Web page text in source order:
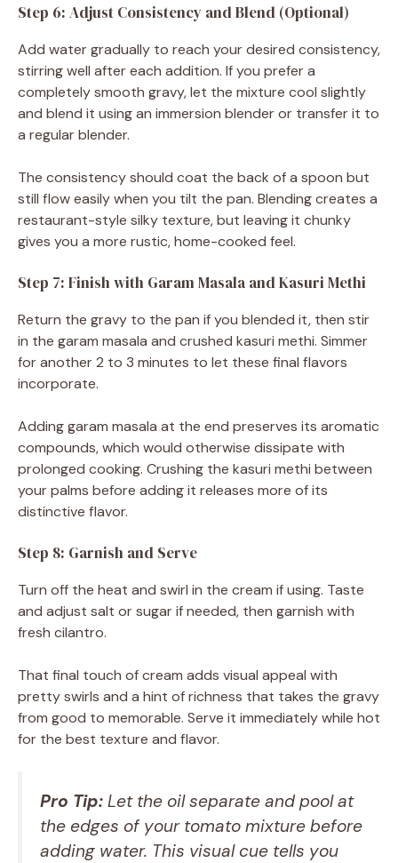
Step 6: Adjust Consistency and Blend (Optional)
Add water gradually to reach your desired consistency,
stirring well after each addition. If you prefer a
completely smooth gravy, let the mixture cool slightly
and blend it using an immersion blender or transfer it to
a regular blender.
The consistency should coat the back of a spoon but
still flow easily when you tilt the pan. Blending creates a
restaurant-style silky texture, but leaving it chunky
gives you a more rustic, home-cooked feel.
Step 7: Finish with Garam Masala and Kasuri Methi
Return the gravy to the pan if you blended it, then stir
in the garam masala and crushed kasuri methi. Simmer
for another 2 to 3 minutes to let these final flavors
incorporate.
Adding garam masala at the end preserves its aromatic
compounds, which would otherwise dissipate with
prolonged cooking. Crushing the kasuri methi between
your palms before adding it releases more of its
distinctive flavor.
Step 8: Garnish and Serve
Turn off the heat and swirl in the cream if using. Taste
and adjust salt or sugar if needed, then garnish with
fresh cilantro.
That final touch of cream adds visual appeal with
pretty swirls and a hint of richness that takes the gravy
from good to memorable. Serve it immediately while hot
for the best texture and flavor.
Pro Tip: Let the oil separate and pool at
the edges of your tomato mixture before
adding water. This visual cue tells you